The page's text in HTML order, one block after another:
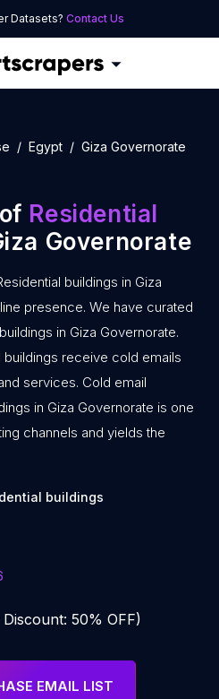
Datasets? Contact Us
Egypt
Giza Governorate
Residential
Governorate
buildings in Giza
presence. We have curated
in Giza Governorate.
buildings receive cold emails
services. Cold email
in Giza Governorate is one
channels and yields the
buildings
50% OFF)
EMAIL LIST